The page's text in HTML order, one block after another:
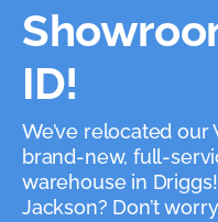
ID!
We’ve relocated
brand-new, full-
warehouse in
Jackson? Don’t